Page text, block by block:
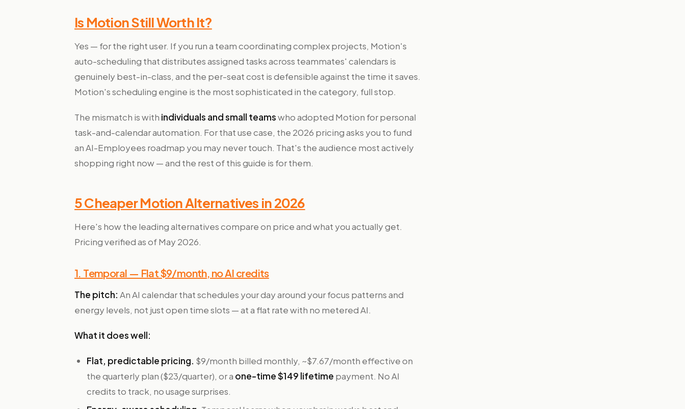
Is Motion Still Worth It?
Yes — for the right user. If you run a team coordinating complex projects, Motion's
auto-scheduling that distributes assigned tasks across teammates' calendars is
genuinely best-in-class, and the per-seat cost is defensible against the time it saves.
Motion's scheduling engine is the most sophisticated in the category, full stop.
The mismatch is with individuals and small teamswho adopted Motion for personal
task-and-calendar automation. For that use case, the 2026 pricing asks you to fund
an AI-Employees roadmap you may never touch. That's the audience most actively
shopping right now — and the rest of this guide is for them.
5 Cheaper Motion Alternatives in 2026
Here's how the leading alternatives compare on price and what you actually get.
Pricing verified as of May 2026.
1. Temporal — Flat $9/month, no AI credits
The pitch: An AI calendar that schedules your day around your focus patterns and
energy levels, not just open time slots — at a flat rate with no metered AI.
What it does well:
Flat, predictable pricing. $9/month billed monthly, ~$7.67/month effective on
the quarterly plan ($23/quarter), or a one-time $149 lifetime payment. No AI
credits to track, no usage surprises.